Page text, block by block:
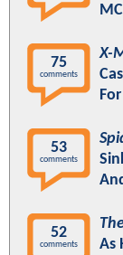
75
comments
X-
53
comments
52
comments
As